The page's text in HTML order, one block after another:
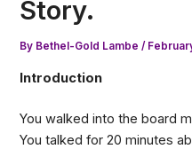
Story.
By Bethel-Gold Lambe/
Introduction
You walked into the board
You talked for 20 minutes